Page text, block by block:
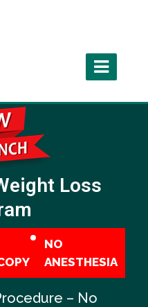
Loss
NO
ANESTHESIA
– No